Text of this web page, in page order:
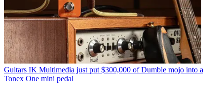
Guitars IK Multimedia just put $300,000 of Dumble mojo into a
Tonex One mini pedal